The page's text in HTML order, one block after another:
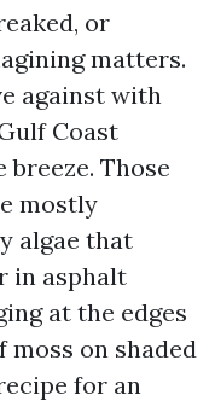
or
matters.
against with
Coast
Those
mostly
algae that
in asphalt
at the edges
moss on shaded
for an